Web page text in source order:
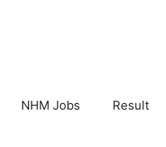
NHM Jobs Result